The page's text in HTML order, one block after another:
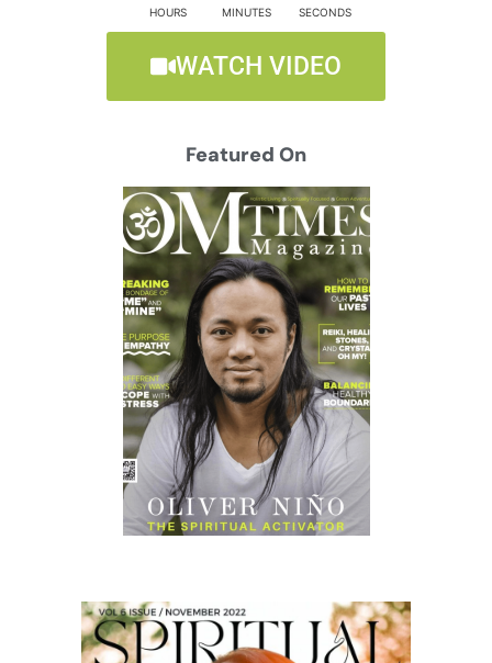
HOURS MINUTES SECONDS
WATCH VIDEO
Featured On